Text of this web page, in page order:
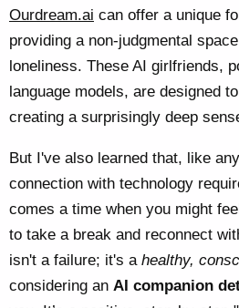
Ourdream.ai can offer a unique
providing a non-judgmental
loneliness. These AI girlfriends,
language models, are designed
creating a surprisingly deep
But I've also learned that, like
connection with technology
comes a time when you might
to take a break and reconnect
isn't a failure; it's a healthy,
considering an AI companion